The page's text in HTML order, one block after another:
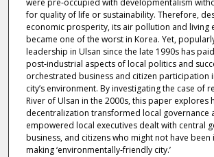
were pre‐occupied with developmentalism
for quality of life or sustainability. Therefore,
economic prosperity, its air pollution and living
became one of the worst in Korea. Yet,
leadership in Ulsan since the late 1990s has
post‐industrial aspects of local politics and
orchestrated business and citizen participation
city’s environment. By investigating the case of
River of Ulsan in the 2000s, this paper explores
decentralization transformed local governance
empowered local executives dealt with central
business, and citizens who might not have been
making ‘environmentally‐friendly city.’